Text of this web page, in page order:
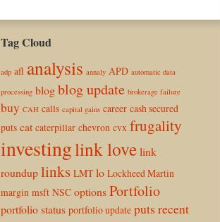
Tag Cloud
adp afl analysis annaly APD automatic data
processing blogblog update brokerage failure
buy CAH calls capital gains career cash secured
puts cat caterpillar chevron cvx frugality
investinglink lovelink
rounduplinks LMT lo Lockheed Martin
margin msft NSC optionsPortfolio
portfolio status portfolio update puts recent